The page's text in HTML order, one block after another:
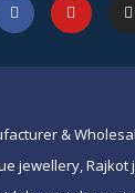
&
jewellery, Rajkot